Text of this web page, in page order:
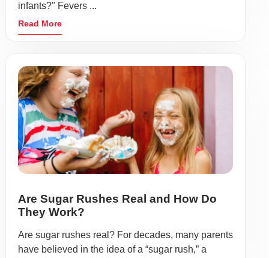
infants?" Fevers ...
Read More
Are Sugar Rushes Real and How Do
They Work?
Are sugar rushes real? For decades, many parents
have believed in the idea of a “sugar rush,” a